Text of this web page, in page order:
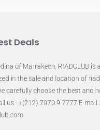
Deals
of Marrakech, RIADCLUB is
in the sale and location of
carefully choose the best and
us : +(212) 7070 9 7777 E-mail :